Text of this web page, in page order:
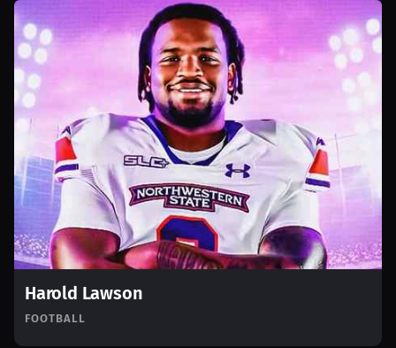
Harold Lawson
FOOTBALL